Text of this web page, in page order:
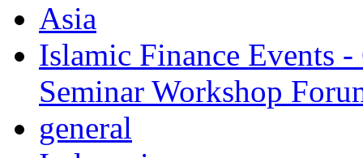
Asia
Islamic Finance Events
Seminar Workshop
general